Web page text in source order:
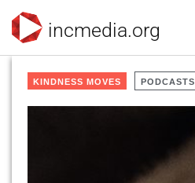
incmedia.org
KINDNESS MOVES PODCASTS